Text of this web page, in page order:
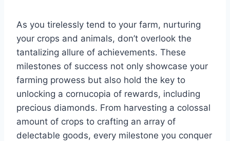
As you tirelessly tend to your farm, nurturing
your crops and animals, don’t overlook the
tantalizing allure of achievements. These
milestones of success not only showcase your
farming prowess but also hold the key to
unlocking a cornucopia of rewards, including
precious diamonds. From harvesting a colossal
amount of crops to crafting an array of
delectable goods, every milestone you conquer